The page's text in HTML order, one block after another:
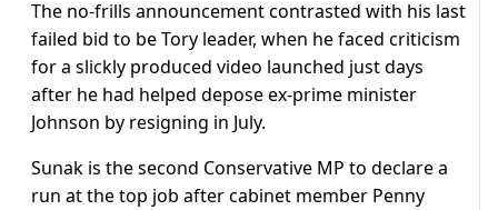
The no-frills announcement contrasted with his last
failed bid to be Tory leader, when he faced criticism
for a slickly produced video launched just days
after he had helped depose ex-prime minister
Johnson by resigning in July.
Sunak is the second Conservative MP to declare a
run at the top job after cabinet member Penny